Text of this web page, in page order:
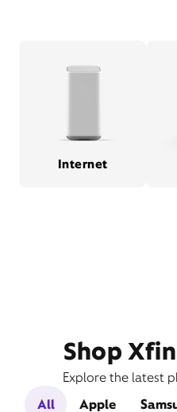
Internet
Shop
Explore the latest
All
Apple